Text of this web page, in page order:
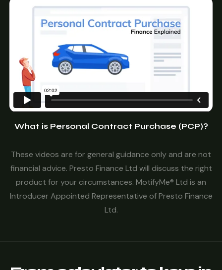
What is Personal Contract Purchase (PCP)?
These videos are for general guidance only and are not
financial advice. Presto Finance Ltd will discuss the right
product for your circumstances. MotifyMe® Ltd is an
Introducer Appointed Representative of Presto Finance
Ltd.